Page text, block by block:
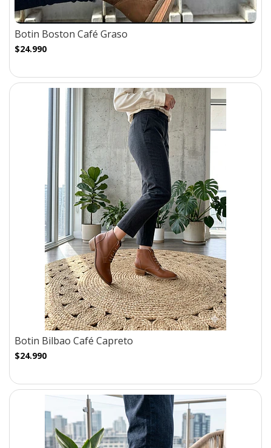
Botin Boston Café Graso
$24.990
Botin Bilbao Café Capreto
$24.990